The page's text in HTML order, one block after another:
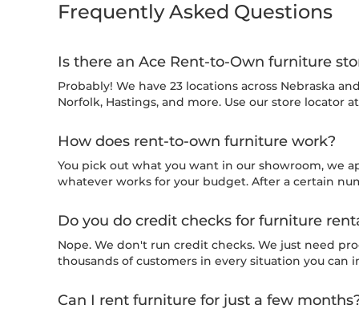
Frequently Asked Questions
Is there an Ace Rent-to-Own furniture
Probably! We have 23 locations across Nebraska
Norfolk, Hastings, and more. Use our store
How does rent-to-own furniture work?
You pick out what you want in our showroom, we
whatever works for your budget. After a certain
Do you do credit checks for furniture
Nope. We don't run credit checks. We just need
thousands of customers in every situation you can
Can I rent furniture for just a few